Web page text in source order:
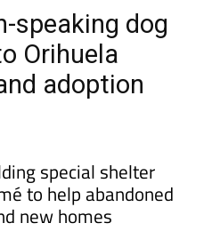
speaking dog
Orihuela
adoption
special shelter
to help abandoned
new homes